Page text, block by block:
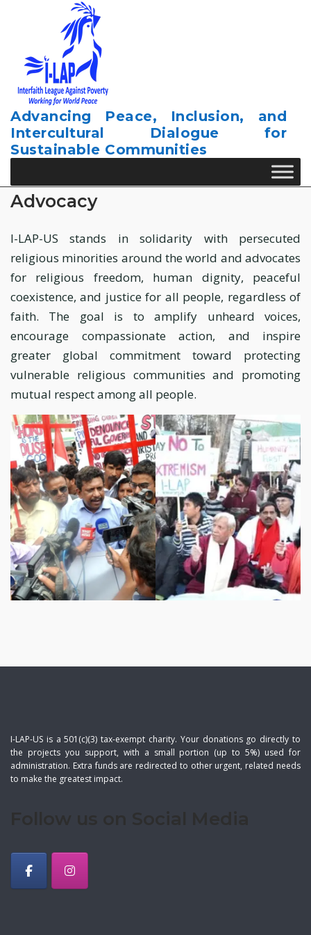
Advancing Peace, Inclusion, and
Intercultural Dialogue for
Sustainable Communities
Advocacy
I-LAP-US stands in solidarity with persecuted
religious minorities around the world and advocates
for religious freedom, human dignity, peaceful
coexistence, and justice for all people, regardless of
faith. The goal is to amplify unheard voices,
encourage compassionate action, and inspire
greater global commitment toward protecting
vulnerable religious communities and promoting
mutual respect among all people.
I-LAP-US is a 501(c)(3) tax-exempt charity. Your donations go directly to
the projects you support, with a small portion (up to 5%) used for
administration. Extra funds are redirected to other urgent, related needs
to make the greatest impact.